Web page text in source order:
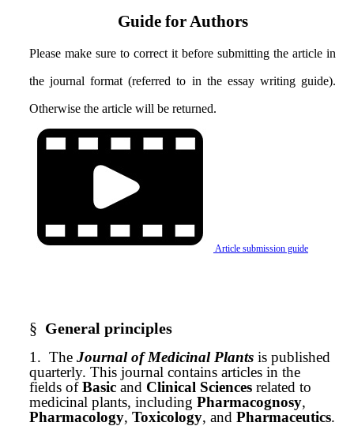
Guide for Authors
Please make sure to correct it before submitting the article in
the journal format (referred to in the essay writing guide).
Otherwise the article will be returned.
Article submission guide
§ General principles
1. The Journal of Medicinal Plants is published
quarterly. This journal contains articles in the
fields ofBasic and Clinical Sciences related to
medicinal plants, including Pharmacognosy,
Pharmacology, Toxicology, and Pharmaceutics.